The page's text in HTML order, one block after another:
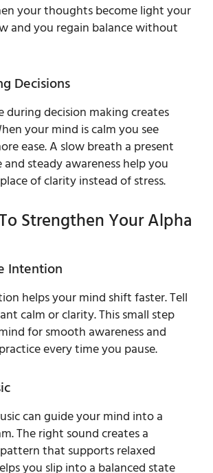
your thoughts become light your
and you regain balance without
Decisions
during decision making creates
your mind is calm you see
ease. A slow breath a present
steady awareness help you
of clarity instead of stress.
Strengthen Your Alpha
Intention
helps your mind shift faster. Tell
calm or clarity. This small step
for smooth awareness and
every time you pause.
can guide your mind into a
The right sound creates a
that supports relaxed
you slip into a balanced state